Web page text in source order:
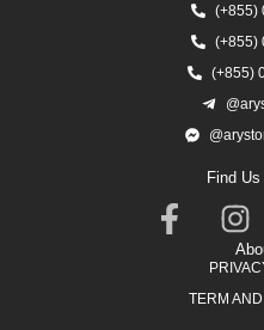
(+855)
(+855)
(+855)
Find
TERM